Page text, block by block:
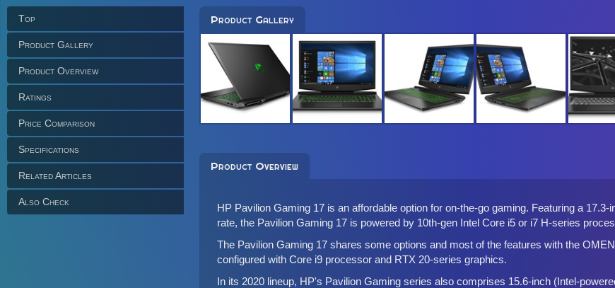
Top
Product Gallery
Product Overview
Ratings
Price Comparison
Specifications
Related Articles
Also Check
Product Gallery
Product Overview
HP Pavilion Gaming 17 is an affordable option for on-the-go gaming. Featuring a
rate, the Pavilion Gaming 17 is powered by 10th-gen Intel Core i5 or i7 H-series
The Pavilion Gaming 17 shares some options and most of the features with the
configured with Core i9 processor and RTX 20-series graphics.
In its 2020 lineup, HP's Pavilion Gaming series also comprises 15.6-inch (Intel-